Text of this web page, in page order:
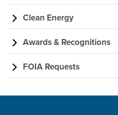
Clean Energy
Awards & Recognitions
FOIA Requests